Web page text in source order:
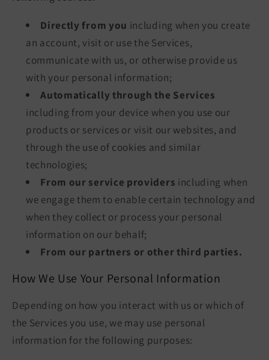
Directly from you including when you create
an account, visit or use the Services,
communicate with us, or otherwise provide us
with your personal information;
Automatically through the Services
including from your device when you use our
products or services or visit our websites, and
through the use of cookies and similar
technologies;
From our service providers including when
we engage them to enable certain technology and
when they collect or process your personal
information on our behalf;
From our partners or other third parties.
How We Use Your Personal Information
Depending on how you interact with us or which of
the Services you use, we may use personal
information for the following purposes: